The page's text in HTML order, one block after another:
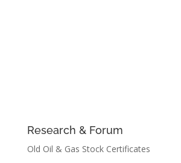
Research & Forum
Old Oil & Gas Stock Certificates